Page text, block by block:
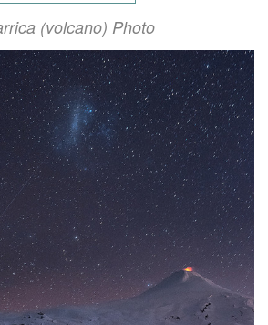
(volcano) Photo